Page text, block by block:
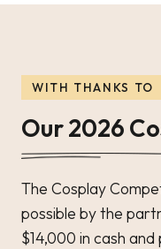
WITH THANKS TO
Our 2026
The Cosplay
possible by the
$14,000 in cash